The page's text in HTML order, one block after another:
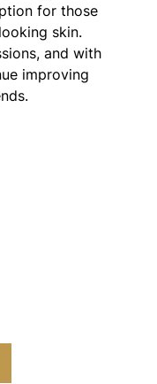
for those
skin.
and with
improving